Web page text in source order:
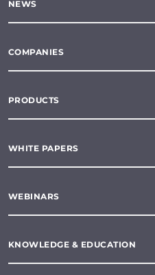
NEWS
COMPANIES
PRODUCTS
WHITE PAPERS
WEBINARS
KNOWLEDGE & EDUCATION